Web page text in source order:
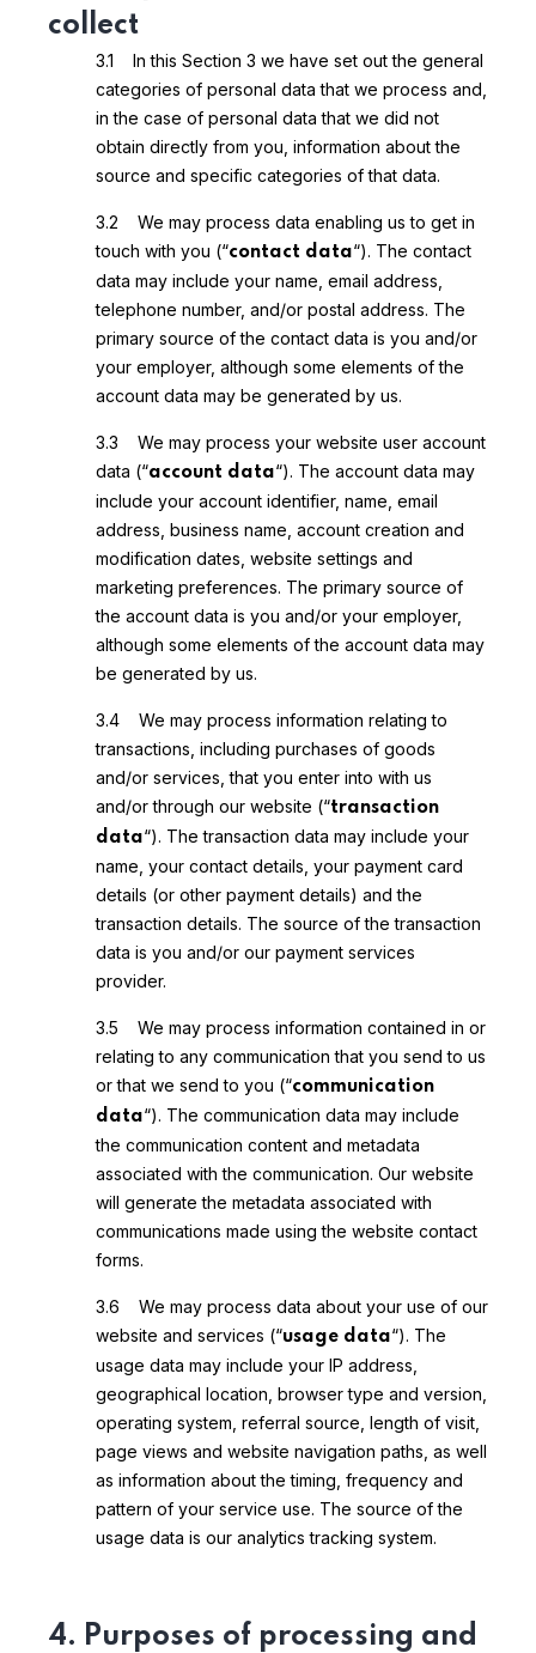
collect
3.1 In this Section 3 we have set out the general
categories of personal data that we process and,
in the case of personal data that we did not
obtain directly from you, information about the
source and specific categories of that data.
3.2 We may process data enabling us to get in
touch with you (“contact data“). The contact
data may include your name, email address,
telephone number, and/or postal address. The
primary source of the contact data is you and/or
your employer, although some elements of the
account data may be generated by us.
3.3 We may process your website user account
data (“account data“). The account data may
include your account identifier, name, email
address, business name, account creation and
modification dates, website settings and
marketing preferences. The primary source of
the account data is you and/or your employer,
although some elements of the account data may
be generated by us.
3.4 We may process information relating to
transactions, including purchases of goods
and/or services, that you enter into with us
and/or through our website (“transaction
data“). The transaction data may include your
name, your contact details, your payment card
details (or other payment details) and the
transaction details. The source of the transaction
data is you and/or our payment services
provider.
3.5 We may process information contained in or
relating to any communication that you send to us
or that we send to you (“communication
data“). The communication data may include
the communication content and metadata
associated with the communication. Our website
will generate the metadata associated with
communications made using the website contact
forms.
3.6 We may process data about your use of our
website and services (“usage data“). The
usage data may include your IP address,
geographical location, browser type and version,
operating system, referral source, length of visit,
page views and website navigation paths, as well
as information about the timing, frequency and
pattern of your service use. The source of the
usage data is our analytics tracking system.
4. Purposes of processing and